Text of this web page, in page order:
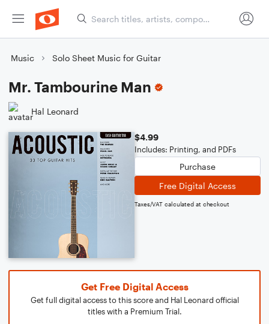
Music Solo Sheet Music for Guitar
Mr. Tambourine Man
Hal Leonard
$4.99
Includes: Printing, and PDFs
Purchase
Free Digital Access
Taxes/VAT calculated at checkout
Get Free Digital Access
Get full digital access to this score and Hal Leonard official
titles with a Premium Trial.